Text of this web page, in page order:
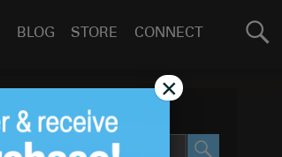
BLOG STORE CONNECT
Search
SEARCH SITE
×